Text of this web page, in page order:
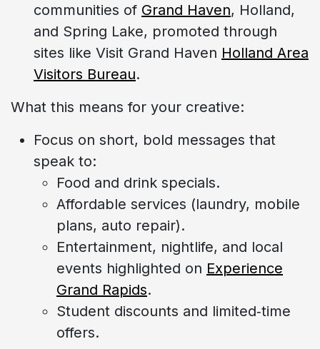
communities of Grand Haven, Holland,
and Spring Lake, promoted through
sites like Visit Grand Haven Holland Area
Visitors Bureau.
What this means for your creative:
Focus on short, bold messages that
speak to:
Food and drink specials.
Affordable services (laundry, mobile
plans, auto repair).
Entertainment, nightlife, and local
events highlighted on Experience
Grand Rapids.
Student discounts and limited‑time
offers.